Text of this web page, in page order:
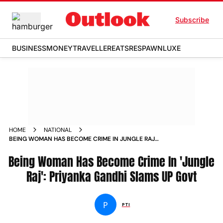
Subscribe
BUSINESSMONEYTRAVELLEREATSRESPAWNLUXE
HOME
NATIONAL
BEING WOMAN HAS BECOME CRIME IN JUNGLE RAJ
Being Woman Has Become Crime In 'Jungle
Raj': Priyanka Gandhi Slams UP Govt
P PTI